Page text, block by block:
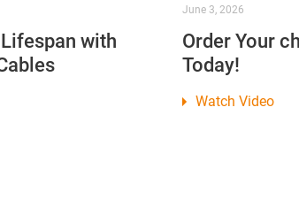
with
June 3, 2026
Order Your
Today!
Watch Video